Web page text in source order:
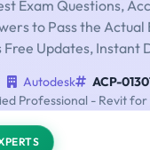
Exam Questions,
to Pass the Actual
Free Updates, Instant
Autodesk
ACP-
Professional - Revit